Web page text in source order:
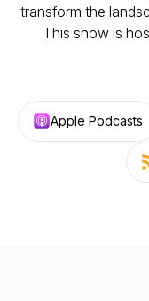
transform the
This show is
Apple Podcasts